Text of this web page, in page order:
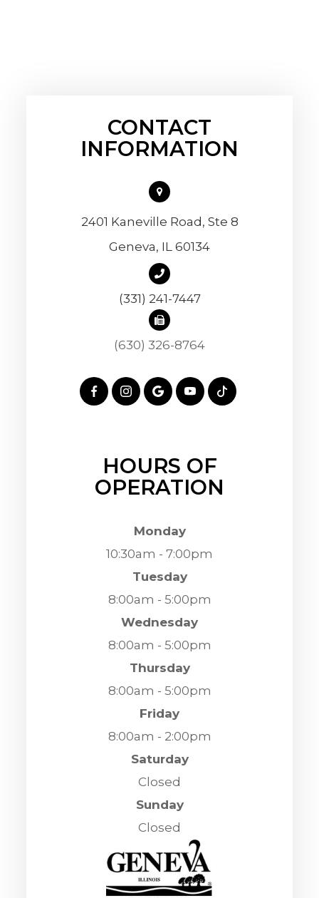
CONTACT
INFORMATION
2401 Kaneville Road, Ste 8
​​​​​​​Geneva, IL 60134
(331) 241-7447
(630) 326-8764
HOURS OF
OPERATION
Monday
10:30am - 7:00pm
Tuesday
8:00am - 5:00pm
Wednesday
8:00am - 5:00pm
Thursday
8:00am - 5:00pm
Friday
8:00am - 2:00pm
Saturday
Closed
Sunday
Closed